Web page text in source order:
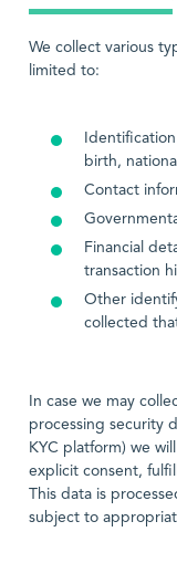
We collect various
limited to:
birth,
Contact
Financial
transaction
Other
collected
In case we may
processing security
KYC platform) we
explicit consent,
This data is
subject to